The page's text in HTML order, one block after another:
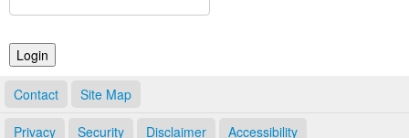
Notary Commissions
Contact Site Map
Privacy Security Disclaimer Accessibility